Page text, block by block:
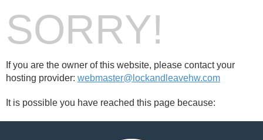
SORRY!
If you are the owner of this website, please contact your
hosting provider: webmaster@lockandleavehw.com
It is possible you have reached this page because: